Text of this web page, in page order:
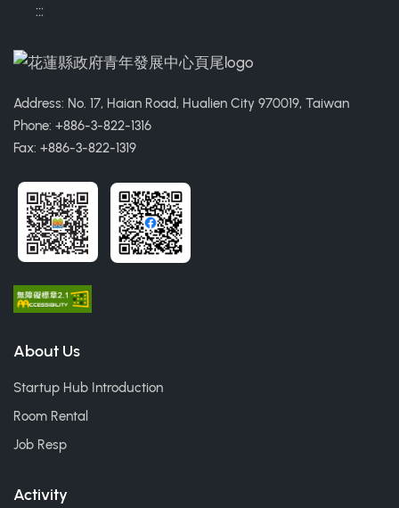
:::
Address: No. 17, Haian Road, Hualien City 970019, Taiwan
Phone: +886-3-822-1316
Fax: +886-3-822-1319
About Us
Startup Hub Introduction
Room Rental
Job Resp
Activity